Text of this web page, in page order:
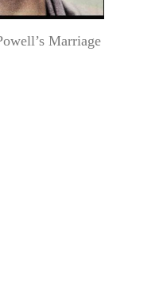
Marriage